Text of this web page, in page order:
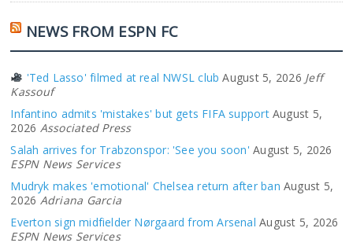
NEWS FROM ESPN FC
'Ted Lasso' filmed at real NWSL club August 5, 2026 Jeff
Kassouf
Infantino admits 'mistakes' but gets FIFA support August 5,
2026 Associated Press
Salah arrives for Trabzonspor: 'See you soon' August 5, 2026
ESPN News Services
Mudryk makes 'emotional' Chelsea return after ban August 5,
2026 Adriana Garcia
Everton sign midfielder Nørgaard from Arsenal August 5, 2026
ESPN News Services